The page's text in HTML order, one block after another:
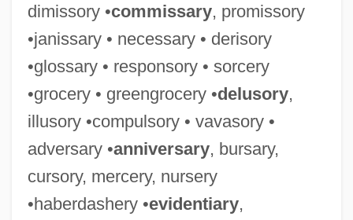
dimissory •commissary, promissory
•janissary • necessary • derisory
•glossary • responsory • sorcery
•grocery • greengrocery •delusory,
illusory •compulsory • vavasory •
adversary •anniversary, bursary,
cursory, mercery, nursery
•haberdashery •evidentiary,